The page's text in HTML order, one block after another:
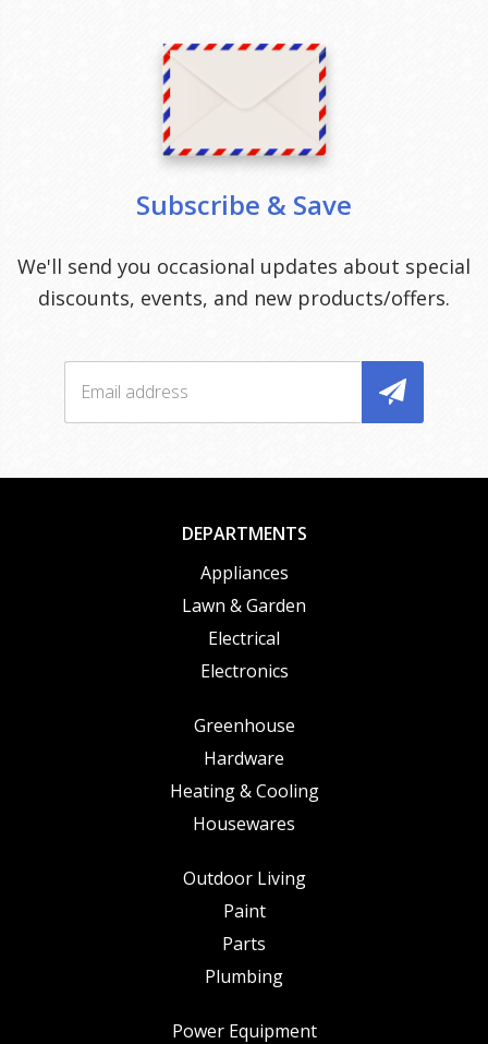
Subscribe & Save
We'll send you occasional updates about special
discounts, events, and new products/offers.
DEPARTMENTS
Appliances
Lawn & Garden
Electrical
Electronics
Greenhouse
Hardware
Heating & Cooling
Housewares
Outdoor Living
Paint
Parts
Plumbing
Power Equipment